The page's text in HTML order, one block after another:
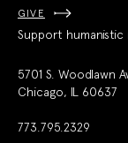
GIVE
Support
5701 S. Woodlawn
Chicago, IL 60637
773.795.2329